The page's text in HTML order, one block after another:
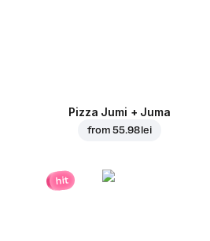
Pizza Jumi + Juma
from55.98 lei
hit